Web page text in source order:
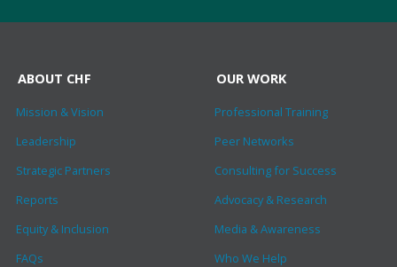
ABOUT CHF
Mission & Vision
Leadership
Strategic Partners
Reports
Equity & Inclusion
FAQs
OUR WORK
Professional Training
Peer Networks
Consulting for Success
Advocacy & Research
Media & Awareness
Who We Help